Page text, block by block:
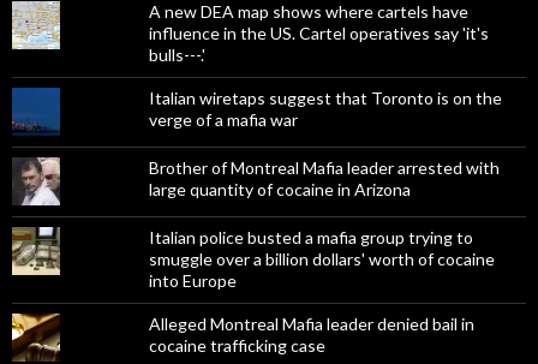
A new DEA map shows where cartels have
influence in the US. Cartel operatives say 'it's
bulls---.'
Italian wiretaps suggest that Toronto is on the
verge of a mafia war
Brother of Montreal Mafia leader arrested with
large quantity of cocaine in Arizona
Italian police busted a mafia group trying to
smuggle over a billion dollars' worth of cocaine
into Europe
Alleged Montreal Mafia leader denied bail in
cocaine trafficking case